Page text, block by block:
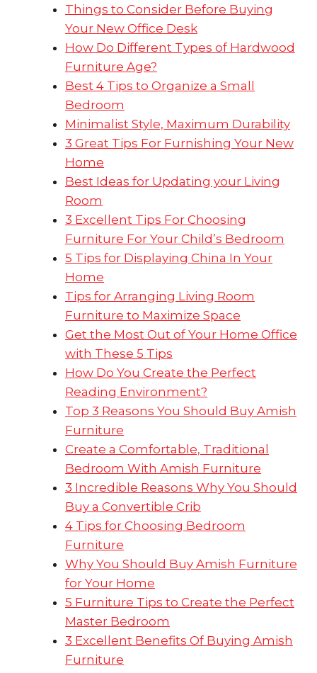
Things to Consider Before Buying
Your New Office Desk
How Do Different Types of Hardwood
Furniture Age?
Best 4 Tips to Organize a Small
Bedroom
Minimalist Style, Maximum Durability
3 Great Tips For Furnishing Your New
Home
Best Ideas for Updating your Living
Room
3 Excellent Tips For Choosing
Furniture For Your Child’s Bedroom
5 Tips for Displaying China In Your
Home
Tips for Arranging Living Room
Furniture to Maximize Space
Get the Most Out of Your Home Office
with These 5 Tips
How Do You Create the Perfect
Reading Environment?
Top 3 Reasons You Should Buy Amish
Furniture
Create a Comfortable, Traditional
Bedroom With Amish Furniture
3 Incredible Reasons Why You Should
Buy a Convertible Crib
4 Tips for Choosing Bedroom
Furniture
Why You Should Buy Amish Furniture
for Your Home
5 Furniture Tips to Create the Perfect
Master Bedroom
3 Excellent Benefits Of Buying Amish
Furniture